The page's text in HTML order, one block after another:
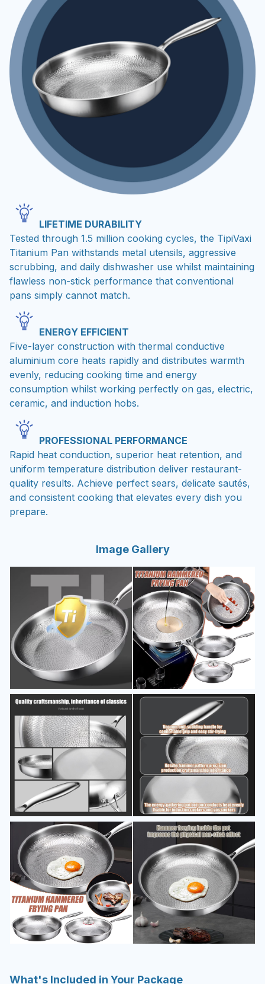
LIFETIME DURABILITY
Tested through 1.5 million cooking cycles, the TipiVaxi
Titanium Pan withstands metal utensils, aggressive
scrubbing, and daily dishwasher use whilst maintaining
flawless non-stick performance that conventional
pans simply cannot match.
ENERGY EFFICIENT
Five-layer construction with thermal conductive
aluminium core heats rapidly and distributes warmth
evenly, reducing cooking time and energy
consumption whilst working perfectly on gas, electric,
ceramic, and induction hobs.
PROFESSIONAL PERFORMANCE
Rapid heat conduction, superior heat retention, and
uniform temperature distribution deliver restaurant-
quality results. Achieve perfect sears, delicate sautés,
and consistent cooking that elevates every dish you
prepare.
Image Gallery
What's Included in Your Package